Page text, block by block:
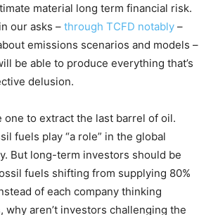
material long term financial risk.
our asks – through TCFD notably –
emissions scenarios and models –
be able to produce everything that’s
delusion.
to extract the last barrel of oil.
fuels play “a role” in the global
But long-term investors should be
fuels shifting from supplying 80%
of each company thinking
aren’t investors challenging the